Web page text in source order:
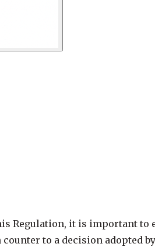
Regulation, it is important
to a decision adopted